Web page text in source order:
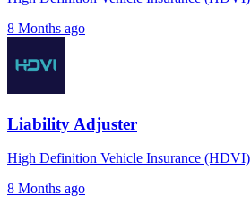
8 Months ago
Liability Adjuster
High Definition Vehicle Insurance (HDVI)
8 Months ago